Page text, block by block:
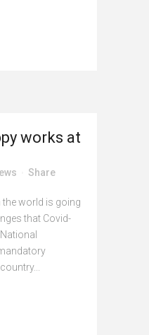
works at
Share
the world is going
that Covid-